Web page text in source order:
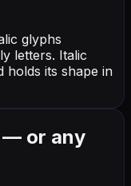
glyphs
letters. Italic
holds its shape in
— or any